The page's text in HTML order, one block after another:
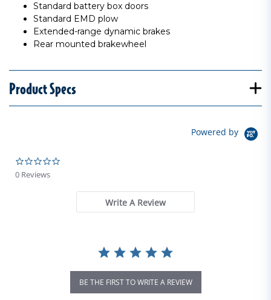
Standard battery box doors
Standard EMD plow
Extended-range dynamic brakes
Rear mounted brakewheel
Product Specs
Powered by
0 Reviews
Write A Review
BE THE FIRST TO WRITE A REVIEW